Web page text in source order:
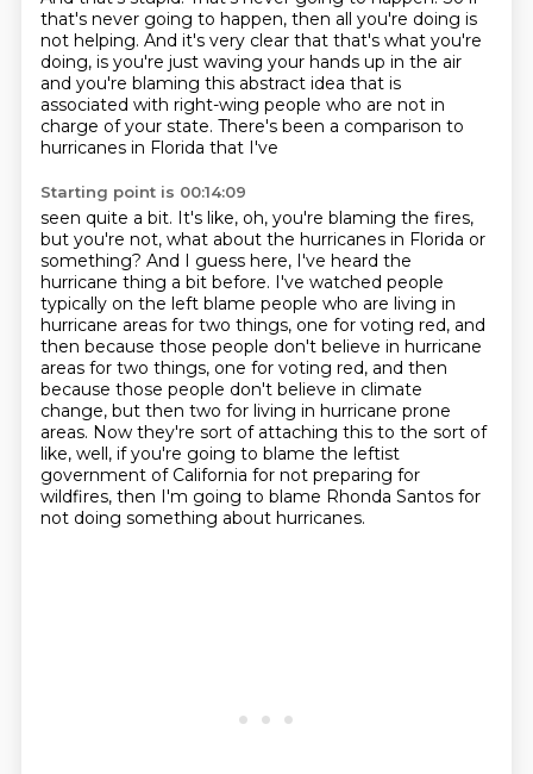
that's never going to happen, then all you're doing is
not helping. And it's very clear that that's what you're
doing, is you're just waving your hands up in the air
and you're blaming this abstract idea that is
associated with right-wing people who are not in
charge of your state. There's been a comparison to
hurricanes in Florida that I've
Starting point is 00:14:09
seen quite a bit. It's like, oh, you're blaming the fires,
but you're not, what about the hurricanes in Florida or
something? And I guess here, I've heard the
hurricane thing a bit before. I've watched people
typically on the left blame people who are living in
hurricane areas for two things, one for voting red, and
then because those people don't believe in hurricane
areas for two things, one for voting red, and then
because those people don't believe in climate
change, but then two for living in hurricane prone
areas. Now they're sort of attaching this to the sort of
like, well, if you're going to blame the leftist
government of California for not preparing for
wildfires, then I'm going to blame Rhonda Santos for
not doing something about hurricanes.